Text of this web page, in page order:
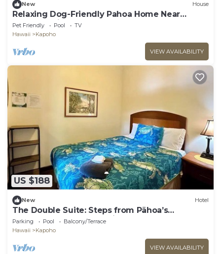
New House
Relaxing Dog-Friendly Pahoa Home Near
Beaches with Shared Pool
Pet Friendly Pool
TV
Hawaii
Kapoho
VIEW AVAILABILITY
US $188
New Hotel
The Double Suite: Steps from Pāhoa’s
Landmarks & Jungle Trails
Parking Pool
Balcony/Terrace
Hawaii
Kapoho
VIEW AVAILABILITY